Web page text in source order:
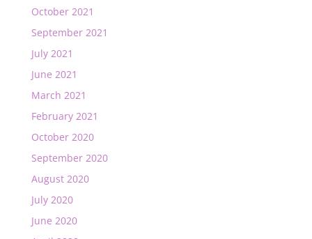
October 2021
September 2021
July 2021
June 2021
March 2021
February 2021
October 2020
September 2020
August 2020
July 2020
June 2020